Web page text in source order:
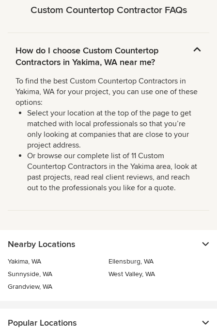
Custom Countertop Contractor FAQs
How do I choose Custom Countertop
Contractors in Yakima, WA near me?
To find the best Custom Countertop Contractors in
Yakima, WA for your project, you can use one of these
options:
Select your location at the top of the page to get
matched with local professionals so that you’re
only looking at companies that are close to your
project address.
Or browse our complete list of 11 Custom
Countertop Contractors in the Yakima area, look at
past projects, read real client reviews, and reach
out to the professionals you like for a quote.
Nearby Locations
Yakima, WA
Ellensburg, WA
Sunnyside, WA
West Valley, WA
Grandview, WA
Popular Locations